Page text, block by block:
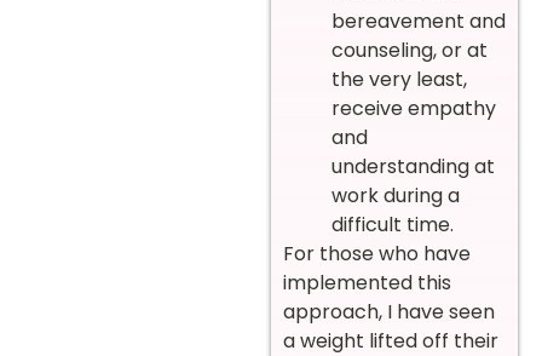
bereavement and
counseling, or at
the very least,
receive empathy
and
understanding at
work during a
difficult time.
For those who have
implemented this
approach, I have seen
a weight lifted off their